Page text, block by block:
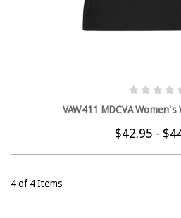
VAW411 MDCVA
$42.95 -
4 of 4 Items